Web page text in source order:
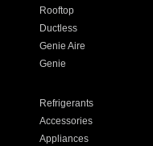
Rooftop
Ductless
Genie Aire
Genie
Refrigerants
Accessories
Appliances